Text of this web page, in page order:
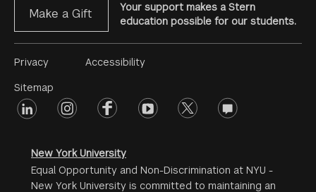
Make a Gift
Your support makes a Stern
education possible for our students.
Footer
Menu
#2
Privacy
Sitemap
Accessibility
Footer
linkedin instagramfacebookyoutube twitter opinions
New York University
Equal Opportunity and Non-Discrimination at NYU -
New York University is committed to maintaining an